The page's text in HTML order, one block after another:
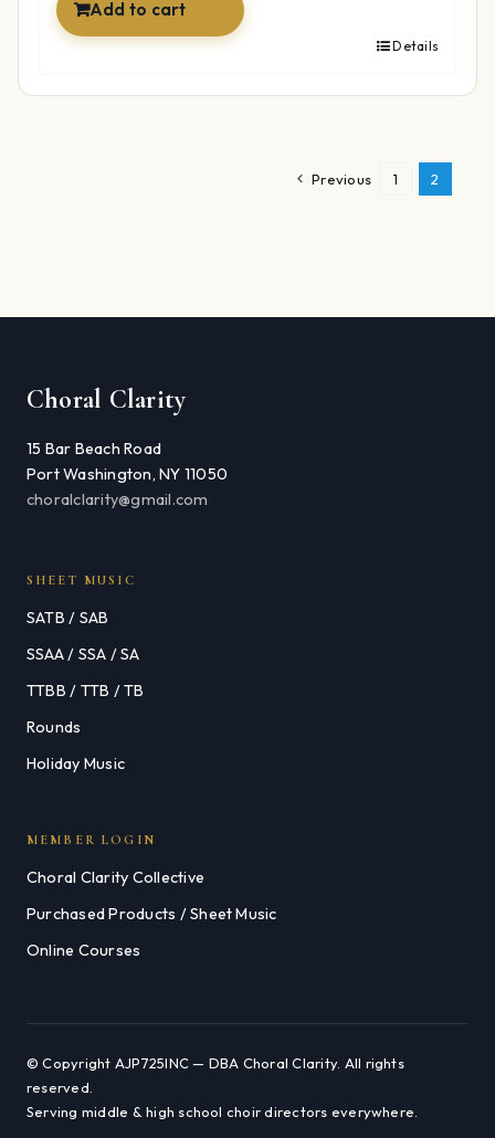
Add to cart
Details
Previous 1 2
Choral Clarity
15 Bar Beach Road
Port Washington, NY 11050
choralclarity@gmail.com
SHEET MUSIC
SATB / SAB
SSAA / SSA / SA
TTBB / TTB / TB
Rounds
Holiday Music
MEMBER LOGIN
Choral Clarity Collective
Purchased Products / Sheet Music
Online Courses
© Copyright AJP725INC — DBA Choral Clarity. All rights
reserved.
Serving middle & high school choir directors everywhere.